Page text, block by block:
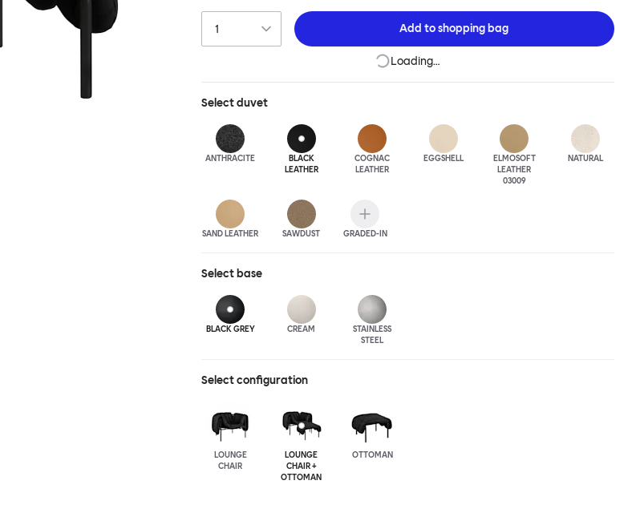
blasted steel finishes and a choice of thick canvas, chunky bouclé or luxurious
leather upholstery.
Add toshopping bag
Loading…
Selectduvet
ANTHRACITE
BLACK
LEATHER
COGNAC
LEATHER
EGGSHELL
ELMOSOFT
LEATHER
03009
NATURAL
SAND LEATHER SAWDUST GRADED-IN
Select base
BLACK GREY CREAM
STAINLESS
STEEL
Select configuration
LOUNGE
CHAIR
LOUNGE
CHAIR +
OTTOMAN
OTTOMAN